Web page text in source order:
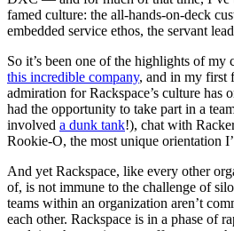
famed culture: the all-hands-on-deck
embedded service ethos, the servant
So it’s been one of the highlights of my
this incredible company, and in my first
admiration for Rackspace’s culture has
had the opportunity to take part in a
involved a dunk tank!), chat with
Rookie-O, the most unique orientation
And yet Rackspace, like every other
of, is not immune to the challenge of
teams within an organization aren’t
each other. Rackspace is in a phase of